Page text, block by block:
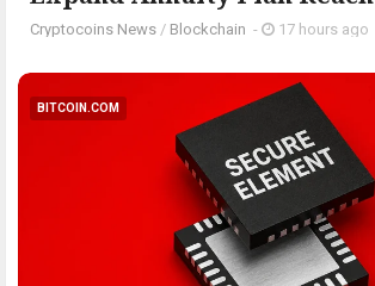
Cryptocoins News / Blockchain - 17 hours ago
BITCOIN.COM